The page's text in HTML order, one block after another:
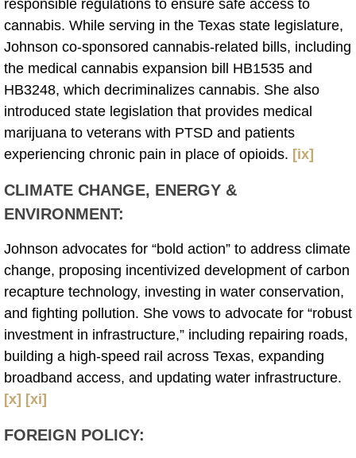
responsible regulations to ensure safe access to
cannabis. While serving in the Texas state legislature,
Johnson co-sponsored cannabis-related bills, including
the medical cannabis expansion bill HB1535 and
HB3248, which decriminalizes cannabis. She also
introduced state legislation that provides medical
marijuana to veterans with PTSD and patients
experiencing chronic pain in place of opioids. [ix]
CLIMATE CHANGE, ENERGY &
ENVIRONMENT:
Johnson advocates for “bold action” to address climate
change, proposing incentivized development of carbon
recapture technology, investing in water conservation,
and fighting pollution. She vows to advocate for “robust
investment in infrastructure,” including repairing roads,
building a high-speed rail across Texas, expanding
broadband access, and updating water infrastructure.
[x] [xi]
FOREIGN POLICY: